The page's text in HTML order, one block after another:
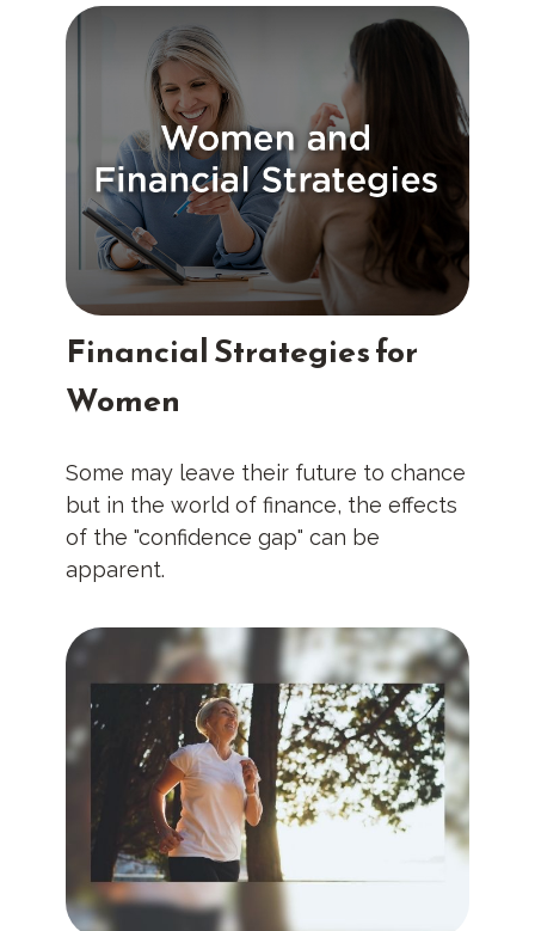
Financial Strategies for
Women
Some may leave their future to chance
but in the world of finance, the effects
of the "confidence gap" can be
apparent.